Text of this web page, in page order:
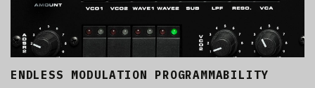
ENDLESS MODULATION PROGRAMMABILITY